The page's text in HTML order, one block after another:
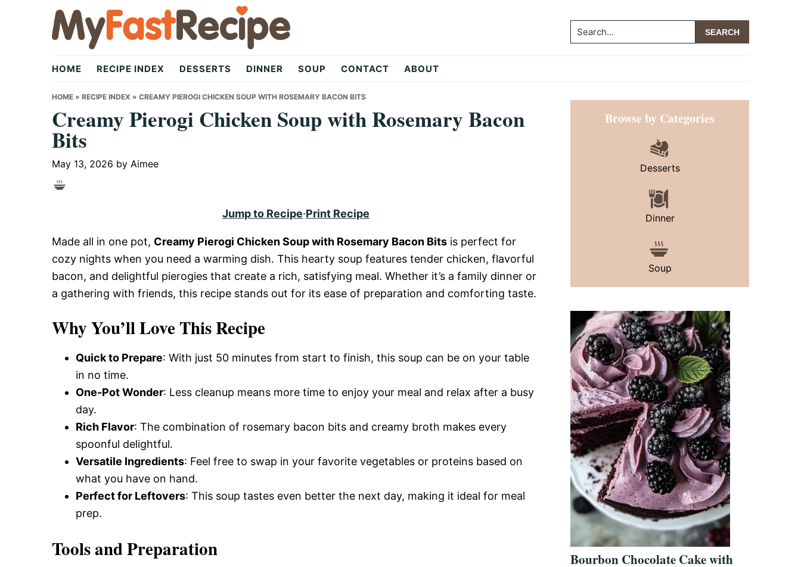
My
Fast
Recipe
|
Quick,
Delicious,
and
Easy
Recipe
Search...
HOME RECIPE INDEX DESSERTS DINNER SOUP CONTACT ABOUT
HOME » RECIPE INDEX » CREAMY PIEROGI CHICKEN SOUP WITH ROSEMARY BACON BITS
Creamy Pierogi Chicken Soup with Rosemary Bacon
Bits
May 13, 2026 by Aimee
Jump to Recipe·Print Recipe
Made all in one pot, Creamy Pierogi Chicken Soup with Rosemary Bacon Bits is perfect for
cozy nights when you need a warming dish. This hearty soup features tender chicken, flavorful
bacon, and delightful pierogies that create a rich, satisfying meal. Whether it’s a family dinner or
a gathering with friends, this recipe stands out for its ease of preparation and comforting taste.
Why You’ll Love This Recipe
Quick to Prepare: With just 50 minutes from start to finish, this soup can be on your table
in no time.
One-Pot Wonder: Less cleanup means more time to enjoy your meal and relax after a busy
day.
Rich Flavor: The combination of rosemary bacon bits and creamy broth makes every
spoonful delightful.
Versatile Ingredients: Feel free to swap in your favorite vegetables or proteins based on
what you have on hand.
Perfect for Leftovers: This soup tastes even better the next day, making it ideal for meal
prep.
Tools and Preparation
Primary
SidebarBrowse by Categories
Desserts
Dinner
Soup
Bourbon Chocolate Cake with